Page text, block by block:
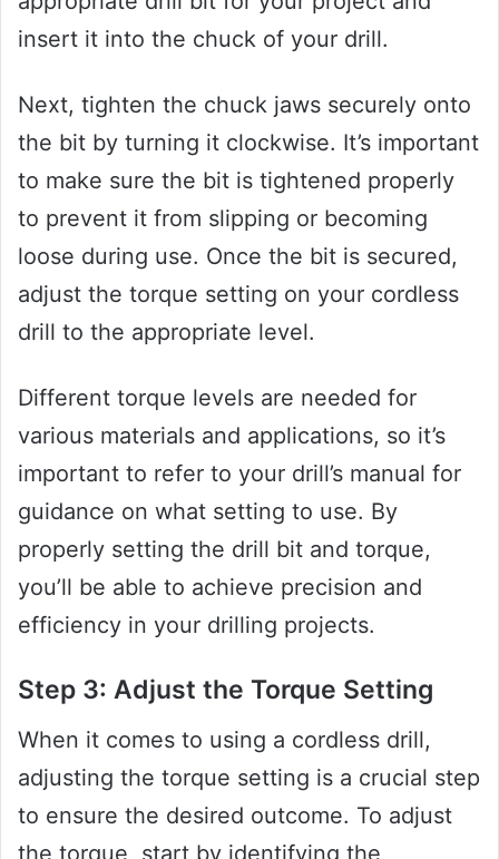
insert it into the chuck of your drill.
Next, tighten the chuck jaws securely onto
the bit by turning it clockwise. It’s important
to make sure the bit is tightened properly
to prevent it from slipping or becoming
loose during use. Once the bit is secured,
adjust the torque setting on your cordless
drill to the appropriate level.
Different torque levels are needed for
various materials and applications, so it’s
important to refer to your drill’s manual for
guidance on what setting to use. By
properly setting the drill bit and torque,
you’ll be able to achieve precision and
efficiency in your drilling projects.
Step 3: Adjust the Torque Setting
When it comes to using a cordless drill,
adjusting the torque setting is a crucial step
to ensure the desired outcome. To adjust
the torque, start by identifying the